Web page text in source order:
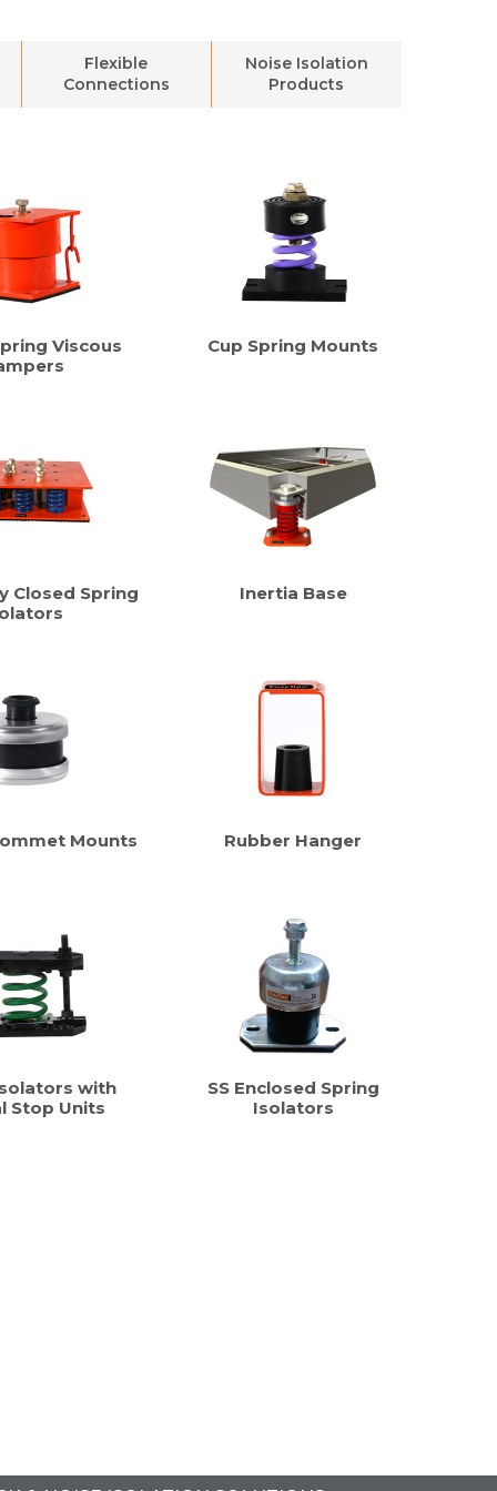
Flexible
Connections
Noise Isolation
Products
Viscous
Cup Spring Mounts
Closed Spring
Inertia Base
Mounts Rubber Hanger
with
Stop Units
SS Enclosed Spring
Isolators